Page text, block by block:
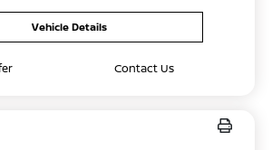
Vehicle Details
Contact Us